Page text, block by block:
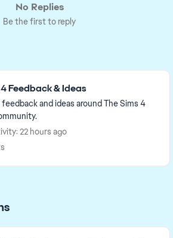
No Replies
Be the first to reply
Feedback & Ideas
and ideas around The Sims 4
22 hours ago